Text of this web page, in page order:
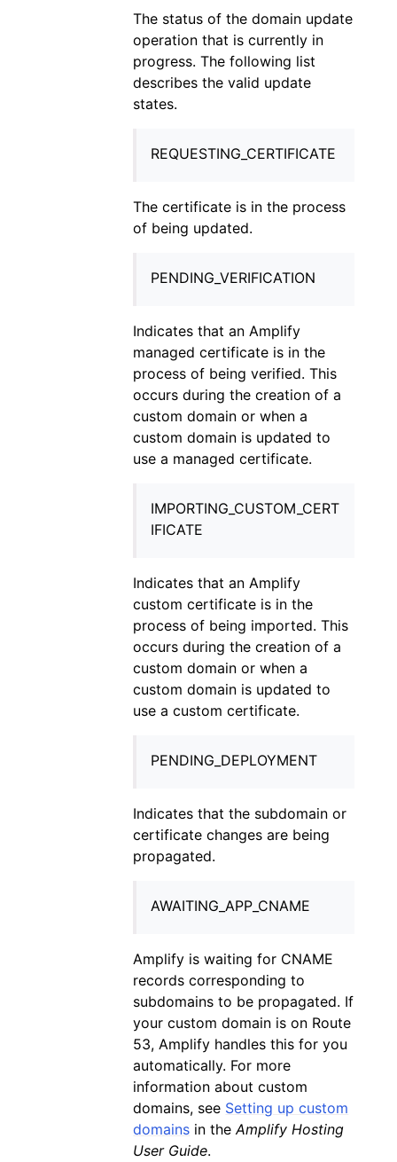
The status of the domain update
operation that is currently in
progress. The following list
describes the valid update
states.
REQUESTING_CERTIFICATE
The certificate is in the process
of being updated.
PENDING_VERIFICATION
Indicates that an Amplify
managed certificate is in the
process of being verified. This
occurs during the creation of a
custom domain or when a
custom domain is updated to
use a managed certificate.
IMPORTING_CUSTOM_CERT
IFICATE
Indicates that an Amplify
custom certificate is in the
process of being imported. This
occurs during the creation of a
custom domain or when a
custom domain is updated to
use a custom certificate.
PENDING_DEPLOYMENT
Indicates that the subdomain or
certificate changes are being
propagated.
AWAITING_APP_CNAME
Amplify is waiting for CNAME
records corresponding to
subdomains to be propagated. If
your custom domain is on Route
53, Amplify handles this for you
automatically. For more
information about custom
domains, see Setting up custom
domains in theAmplify Hosting
User Guide.